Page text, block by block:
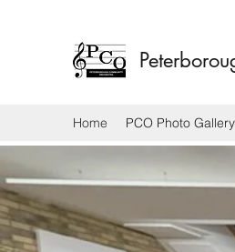
Home PCO Photo Gallery